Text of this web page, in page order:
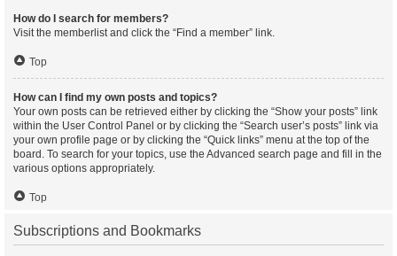
How do I search for members?
Visit the memberlist and click the “Find a member” link.
Top
How can I find my own posts and topics?
Your own posts can be retrieved either by clicking the “Show your posts” link
within the User Control Panel or by clicking the “Search user’s posts” link via
your own profile page or by clicking the “Quick links” menu at the top of the
board. To search for your topics, use the Advanced search page and fill in the
various options appropriately.
Top
Subscriptions and Bookmarks